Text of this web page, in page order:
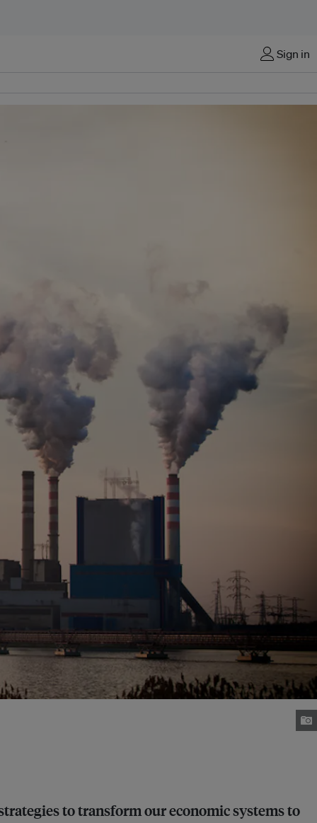
Sign in
to transform our economic systems to